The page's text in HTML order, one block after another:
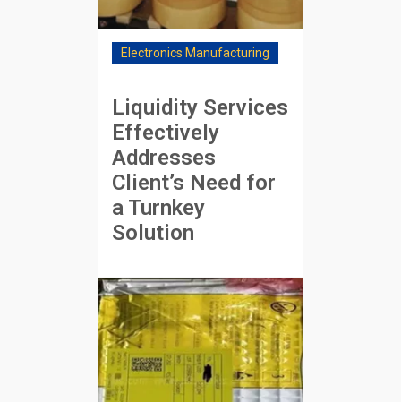
Electronics Manufacturing
Liquidity Services
Effectively
Addresses
Client’s Need for
a Turnkey
Solution